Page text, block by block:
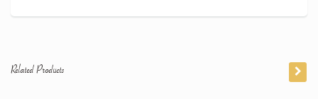
Related Products